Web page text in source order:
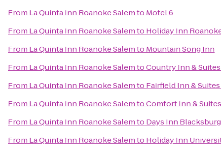
From La Quinta Inn Roanoke Salemto Motel 6
From La Quinta Inn Roanoke Salemto Holiday Inn
From La Quinta Inn Roanoke Salemto Mountain Song Inn
From La Quinta Inn Roanoke SalemtoCountry Inn &
From La Quinta Inn Roanoke Salemto Fairfield Inn &
From La Quinta Inn Roanoke SalemtoComfort Inn & Suites
From La Quinta Inn Roanoke Salemto Days Inn
From La Quinta Inn Roanoke Salemto Holiday Inn